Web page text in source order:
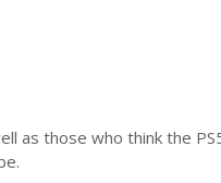
as those who think the